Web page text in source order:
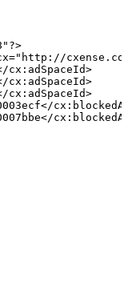
cx:adSpaceId>
cx:adSpaceId>